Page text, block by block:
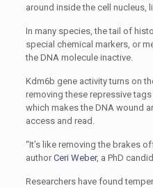
around inside the cell nucleus,
In many species, the tail of
special chemical markers, or
the DNA molecule inactive.
Kdm6b gene activity turns on
removing these repressive
which makes the DNA wound
access and read.
“It’s like removing the brakes
authorCeri Weber, a PhD
Researchers have found